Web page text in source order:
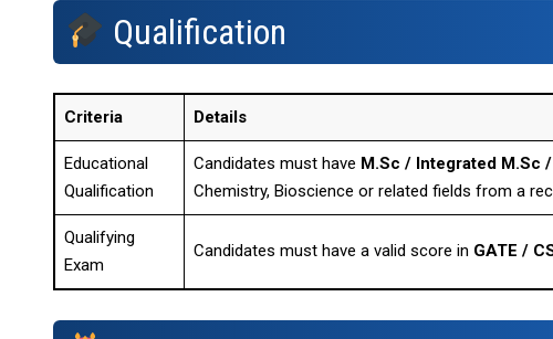
Qualification
Criteria Details
Educational
Qualification
Candidates must have M.Sc / Integrated M.Sc
Chemistry, Bioscience or related fields from a
Qualifying
Exam
Candidates must have a valid score in GATE /